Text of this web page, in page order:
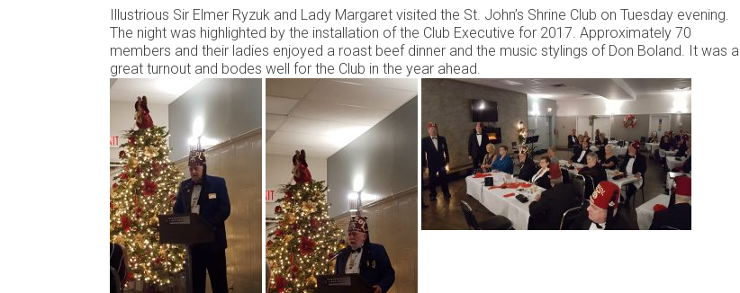
Illustrious Sir Elmer Ryzuk and Lady Margaret visited the St. John’s Shrine Club on Tuesday evening.
The night was highlighted by the installation of the Club Executive for 2017. Approximately 70
members and their ladies enjoyed a roast beef dinner and the music stylings of Don Boland. It was a
great turnout and bodes well for the Club in the year ahead.